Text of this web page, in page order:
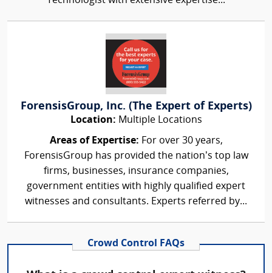
ForensisGroup, Inc. (The Expert of Experts)
Location: Multiple Locations
Areas of Expertise: For over 30 years,
ForensisGroup has provided the nation’s top law
firms, businesses, insurance companies,
government entities with highly qualified expert
witnesses and consultants. Experts referred by...
Crowd Control FAQs